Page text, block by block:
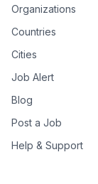
Organizations
Countries
Cities
Job Alert
Blog
Post a Job
Help & Support